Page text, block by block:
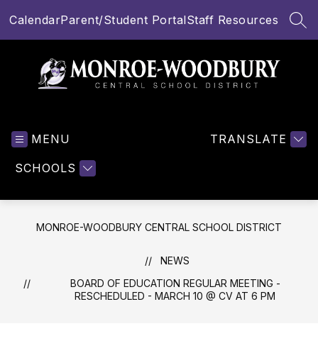
toCalendarParent/Student PortalStaff Resources
MENU
SCHOOLS
TRANSLATE
MONROE-WOODBURY CENTRAL SCHOOL DISTRICT
NEWS
BOARD OF EDUCATION REGULAR MEETING -
RESCHEDULED - MARCH 10 @ CV AT 6 PM